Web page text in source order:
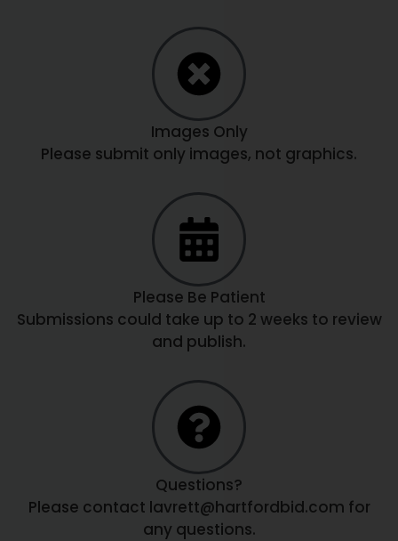
Images Only
Please submit only images, not graphics.
Please Be Patient
Submissions could take up to 2 weeks to review
and publish.
Questions?
Please contact lavrett@hartfordbid.com for
any questions.